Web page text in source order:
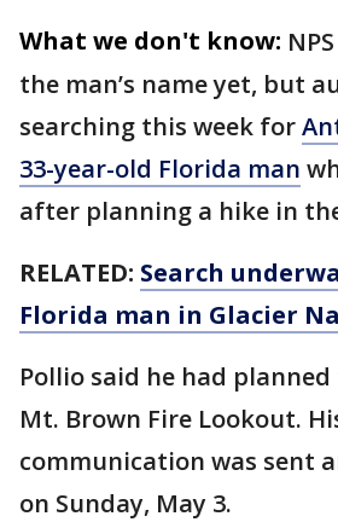
What we don't know:
the man’s name yet, but
searching this week for
33-year-old Florida man
after planning a hike in
RELATED: Search
Florida man in Glacier
Pollio said he had
Mt. Brown Fire Lookout.
communication was sent
on Sunday, May 3.